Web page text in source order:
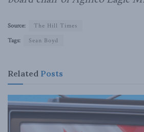
Source:
The Hill Times
Tags:
Sean Boyd
Related Posts